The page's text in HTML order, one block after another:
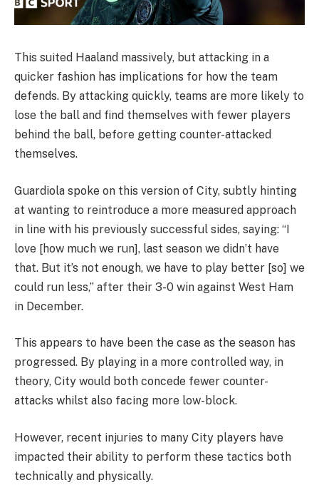
This suited Haaland massively, but attacking in a
quicker fashion has implications for how the team
defends. By attacking quickly, teams are more likely to
lose the ball and find themselves with fewer players
behind the ball, before getting counter-attacked
themselves.
Guardiola spoke on this version of City, subtly hinting
at wanting to reintroduce a more measured approach
in line with his previously successful sides, saying: “I
love [how much we run], last season we didn’t have
that. But it’s not enough, we have to play better [so] we
could run less,” after their 3-0 win against West Ham
in December.
This appears to have been the case as the season has
progressed. By playing in a more controlled way, in
theory, City would both concede fewer counter-
attacks whilst also facing more low-block.
However, recent injuries to many City players have
impacted their ability to perform these tactics both
technically and physically.